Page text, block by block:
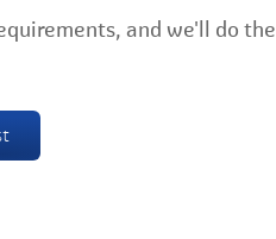
and we'll do the